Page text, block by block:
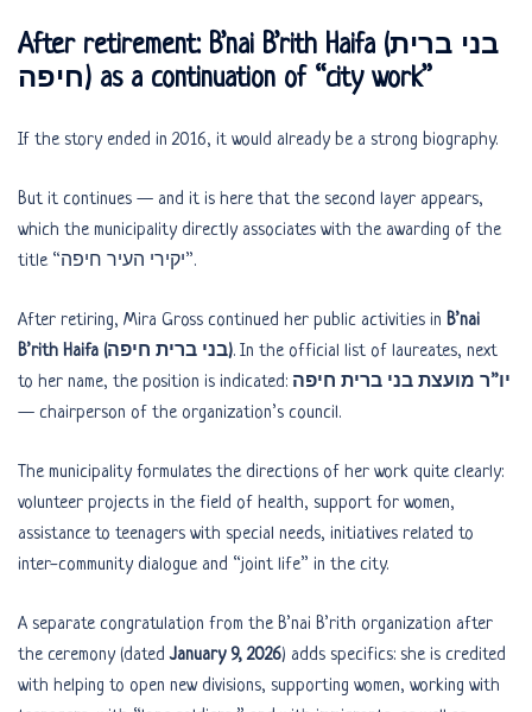
After retirement: B’nai B’rith Haifa (בני ברית
חיפה) as a continuation of “city work”
If the story ended in 2016, it would already be a strong biography.
But it continues — and it is here that the second layer appears,
which the municipality directly associates with the awarding of the
title “יקירי העיר חיפה”.
After retiring, Mira Gross continued her public activities in B’nai
B’rith Haifa (בני ברית חיפה). In the official list of laureates, next
to her name, the position is indicated: יו”ר מועצת בני ברית חיפה
— chairperson of the organization’s council.
The municipality formulates the directions of her work quite clearly:
volunteer projects in the field of health, support for women,
assistance to teenagers with special needs, initiatives related to
inter-community dialogue and “joint life” in the city.
A separate congratulation from the B’nai B’rith organization after
the ceremony (datedJanuary 9, 2026) adds specifics: she is credited
with helping to open new divisions, supporting women, working with